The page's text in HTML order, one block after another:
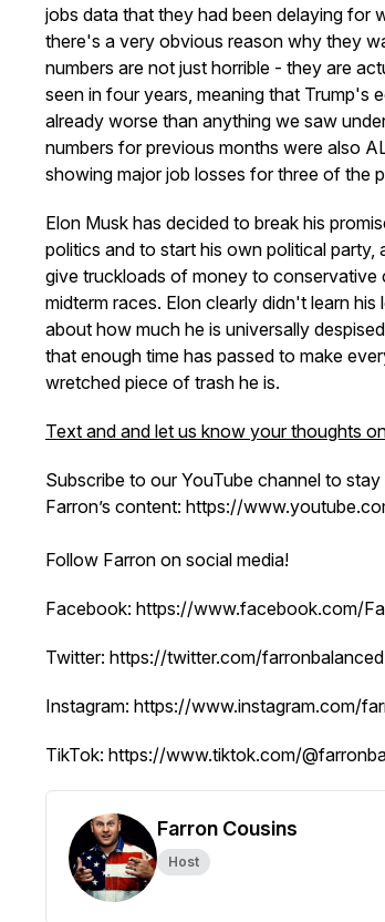
jobs data that they had been delaying for
there's a very obvious reason why they
numbers are not just horrible - they are
seen in four years, meaning that Trump's
already worse than anything we saw
numbers for previous months were also
showing major job losses for three of the
Elon Musk has decided to break his
politics and to start his own political party,
give truckloads of money to conservative
midterm races. Elon clearly didn't learn
about how much he is universally
that enough time has passed to make
wretched piece of trash he is.
Text and and let us know your thoughts
Subscribe to our YouTube channel to
Farron’s content: https://
Follow Farron on social media!
Facebook: https://www.facebook.com/
Twitter: https://twitter.com/farronbalanced
Instagram: https://www.instagram.com/
TikTok: https://www.tiktok.com/
Farron Cousins
Host